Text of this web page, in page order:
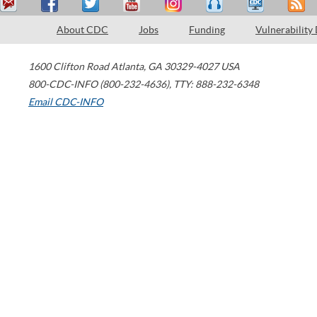
About CDC Jobs Funding Vulnerability
1600 Clifton Road Atlanta, GA 30329-4027 USA
800-CDC-INFO (800-232-4636), TTY: 888-232-6348
Email CDC-INFO